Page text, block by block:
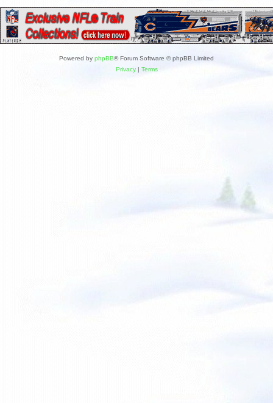
Powered by phpBB® Forum Software © phpBB Limited
Privacy| Terms